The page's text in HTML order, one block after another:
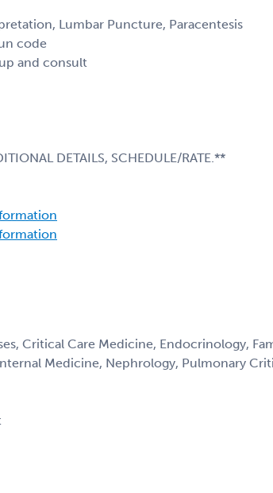
Lumbar Puncture, Paracentesis
code
and consult
DETAILS, SCHEDULE/RATE.**
Critical Care Medicine, Endocrinology,
Medicine, Nephrology, Pulmonary